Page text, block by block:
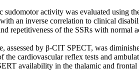
sudomotor activity was evaluated using
an inverse correlation to clinical
repetitiveness of the SSRs with normal
assessed by β-CIT SPECT, was
the cardiovascular reflex tests and
availability in the thalamic and frontal